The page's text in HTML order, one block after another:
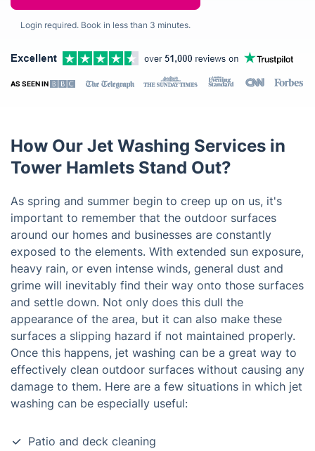
Login required. Book in less than 3 minutes.
AS SEEN IN
How Our Jet Washing Services in
Tower Hamlets Stand Out?
As spring and summer begin to creep up on us, it's
important to remember that the outdoor surfaces
around our homes and businesses are constantly
exposed to the elements. With extended sun exposure,
heavy rain, or even intense winds, general dust and
grime will inevitably find their way onto those surfaces
and settle down. Not only does this dull the
appearance of the area, but it can also make these
surfaces a slipping hazard if not maintained properly.
Once this happens, jet washing can be a great way to
effectively clean outdoor surfaces without causing any
damage to them. Here are a few situations in which jet
washing can be especially useful:
Patio and deck cleaning